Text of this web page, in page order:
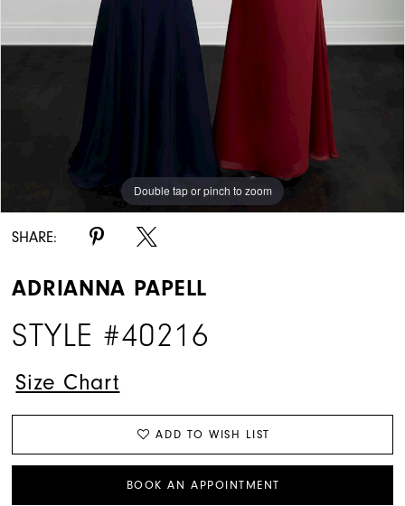
Double tap or pinch to zoom
SHARE:
ADRIANNA PAPELL
STYLE #40216
Size Chart
ADD TO WISH LIST
BOOK AN APPOINTMENT